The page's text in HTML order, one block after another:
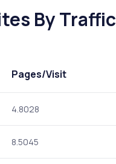
By Traffic
Pages/Visit
4.8028
8.5045